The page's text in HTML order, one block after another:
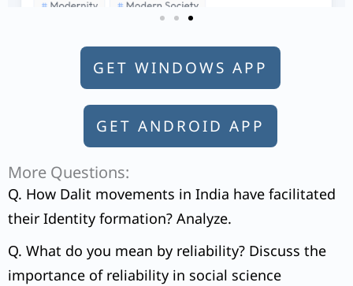
GET WINDOWS APP
GET ANDROID APP
More Questions:
Q. How Dalit movements in India have facilitated
their Identity formation? Analyze.
Q. What do you mean by reliability? Discuss the
importance of reliability in social science